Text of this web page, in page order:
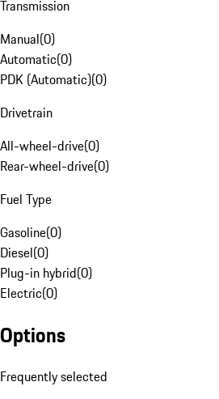
Transmission
Manual(0)
Automatic(0)
PDK (Automatic)(0)
Drivetrain
All-wheel-drive(0)
Rear-wheel-drive(0)
Fuel Type
Gasoline(0)
Diesel(0)
Plug-in hybrid(0)
Electric(0)
Options
Frequently selected